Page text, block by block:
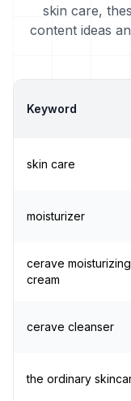
skin care,
content ideas
Keyword
skin care
moisturizer
cerave moisturizing
cream
cerave cleanser
the ordinary